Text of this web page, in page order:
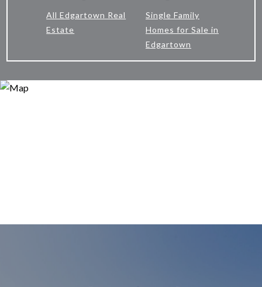
All Edgartown Real
Estate
Single Family
Homes for Sale in
Edgartown